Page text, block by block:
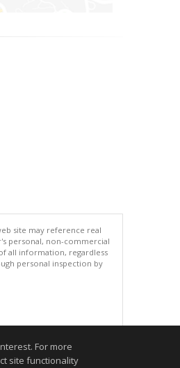
site may reference real
personal, non-commercial
all information, regardless
personal inspection by
For more
site functionality